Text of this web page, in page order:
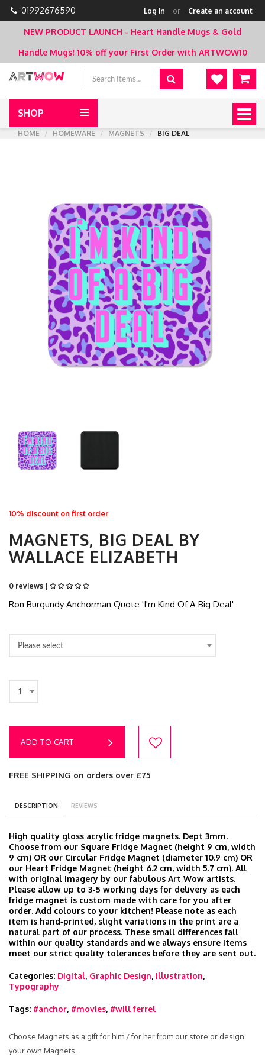
01992676590 Log in or Create an account
NEW PRODUCT LAUNCH - Heart Handle Mugs & Gold
Handle Mugs! 10% off your First Order with ARTWOW10
SHOP
HOME
HOMEWARE MAGNETS BIG DEAL
10% discount on first order
MAGNETS, BIG DEAL BY
WALLACE ELIZABETH
0 reviews |
Ron Burgundy Anchorman Quote 'I'm Kind Of A Big Deal'
Please select
1
ADD TO CART
FREE SHIPPING on orders over £75
DESCRIPTION REVIEWS
High quality gloss acrylic fridge magnets. Dept 3mm.
Choose from our Square Fridge Magnet (height 9 cm, width
9 cm) OR our Circular Fridge Magnet (diameter 10.9 cm) OR
our Heart Fridge Magnet (height 6.2 cm, width 5.7 cm). All
with original imagery by our fabulous Art Wow artists.
Please allow up to 3-5 working days for delivery as each
fridge magnet is custom made with care for you after
order. Add colours to your kitchen! Please note as each
item is hand‑printed, slight variations in the print are a
natural part of our process. These small differences fall
within our quality standards and we always ensure items
meet our strict quality tolerances before they are sent out.
Categories: Digital, Graphic Design, Illustration,
Typography
Tags: #anchor, #movies, #will ferrel
Choose Magnets as a gift for him / for her from our store or design
your own Magnets.